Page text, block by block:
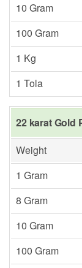
10 Gram
100 Gram
1 Kg
1 Tola
22 karat Gold
Weight
1 Gram
8 Gram
10 Gram
100 Gram